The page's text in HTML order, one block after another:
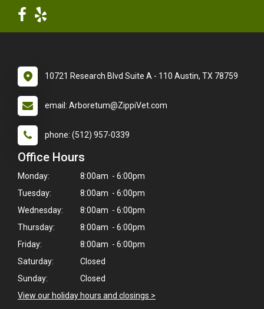
10721 Research Blvd Suite A - 110 Austin, TX 78759
email: Arboretum@ZippiVet.com
phone: (512) 957-0339
Office Hours
Monday:
8:00am - 6:00pm
Tuesday:
8:00am - 6:00pm
Wednesday:
8:00am - 6:00pm
Thursday:
8:00am - 6:00pm
Friday:
8:00am - 6:00pm
Saturday:
Closed
Sunday:
Closed
View our holiday hours and closings >